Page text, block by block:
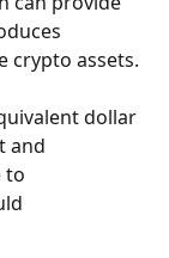
crypto assets.
dollar
and
to